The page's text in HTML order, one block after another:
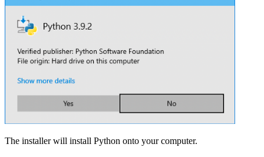
The installer will install Python onto your computer.